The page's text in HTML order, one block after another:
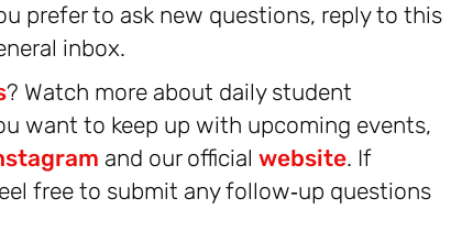
prefer to ask new questions, reply to this
inbox.
? Watch more about daily student
want to keep up with upcoming events,
and our official website. If
free to submit any follow‑up questions